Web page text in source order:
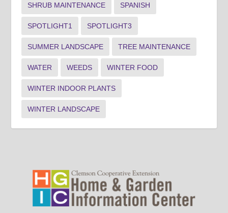
SHRUB MAINTENANCE SPANISH
SPOTLIGHT1 SPOTLIGHT3
SUMMER LANDSCAPE TREE MAINTENANCE
WATER WEEDS WINTER FOOD
WINTER INDOOR PLANTS
WINTER LANDSCAPE